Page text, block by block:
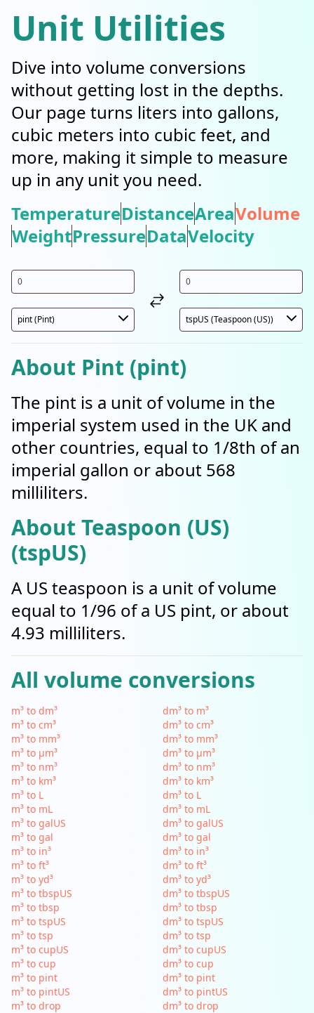
Unit Utilities
Dive into volume conversions
without getting lost in the depths.
Our page turns liters into gallons,
cubic meters into cubic feet, and
more, making it simple to measure
up in any unit you need.
TemperatureDistanceAreaVolume
WeightPressureDataVelocity
About Pint (pint)
The pint is a unit of volume in the
imperial system used in the UK and
other countries, equal to 1/8th of an
imperial gallon or about 568
milliliters.
About Teaspoon (US)
(tspUS)
A US teaspoon is a unit of volume
equal to 1/96 of a US pint, or about
4.93 milliliters.
All volume conversions
m³ to dm³
m³ to cm³
m³ to mm³
m³ to µm³
m³ to nm³
m³ to km³
m³ to L
m³ to mL
m³ to galUS
m³ to gal
m³ to in³
m³ to ft³
m³ to yd³
m³ to tbspUS
m³ to tbsp
m³ to tspUS
m³ to tsp
m³ to cupUS
m³ to cup
m³ to pint
m³ to pintUS
m³ to drop
dm³ to m³
dm³ to cm³
dm³ to mm³
dm³ to µm³
dm³ to nm³
dm³ to km³
dm³ to L
dm³ to mL
dm³ to galUS
dm³ to gal
dm³ to in³
dm³ to ft³
dm³ to yd³
dm³ to tbspUS
dm³ to tbsp
dm³ to tspUS
dm³ to tsp
dm³ to cupUS
dm³ to cup
dm³ to pint
dm³ to pintUS
dm³ to drop